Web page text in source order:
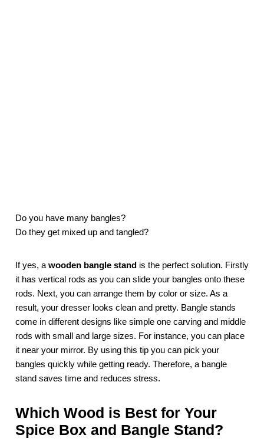
Do you have many bangles?
Do they get mixed up and tangled?
If yes, a wooden bangle stand is the perfect solution. Firstly
it has vertical rods as you can slide your bangles onto these
rods. Next, you can arrange them by color or size. As a
result, your dresser looks clean and pretty. Bangle stands
come in different designs like simple one carving and middle
rods with small and large sizes. For instance, you can place
it near your mirror. By using this tip you can pick your
bangles quickly while getting ready. Therefore, a bangle
stand saves time and reduces stress.
Which Wood is Best for Your
Spice Box and Bangle Stand?